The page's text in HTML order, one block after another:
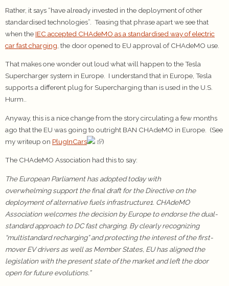
Rather, it says “have already invested in the deployment of other
standardised technologies”. Teasing that phrase apart we see that
when the IEC accepted CHAdeMO as a standardised way of electric
car fast charging , the door opened to EU approval of CHAdeMO use.
That makes one wonder out loud what will happen to the Tesla
Supercharger system in Europe. I understand that in Europe, Tesla
supports a different plug for Supercharging than is used in the U.S.
Hurm..
Anyway, this is a nice change from the story circulating a few months
ago that the EU was going to outright BAN CHAdeMO in Europe. (See
my writeup on PlugInCars )
The CHAdeMO Association had this to say:
The European Parliament has adopted today with
overwhelming support the final draft for the Directive on the
deployment of alternative fuels infrastructure1. CHAdeMO
Association welcomes the decision by Europe to endorse the dual-
standard approach to DC fast charging. By clearly recognizing
“multistandard recharging” and protecting the interest of the first-
mover EV drivers as well as Member States, EU has aligned the
legislation with the present state of the market and left the door
open for future evolutions.”